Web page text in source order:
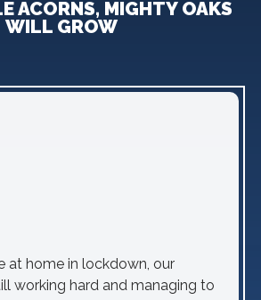
ACORNS, MIGHTY OAKS
WILL GROW
at home in lockdown, our
working hard and managing to